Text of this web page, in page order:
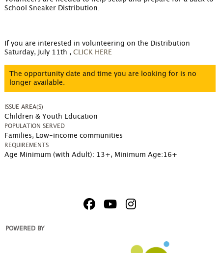
School Sneaker Distribution.
If you are interested in volunteering on the Distribution
Saturday, July 11th , CLICK HERE
The opportunity date and time you are looking for is no
longer available.
ISSUE AREA(S)
Children & Youth Education
POPULATION SERVED
Families, Low-income communities
REQUIREMENTS
Age Minimum (with Adult): 13+, Minimum Age:16+
POWERED BY